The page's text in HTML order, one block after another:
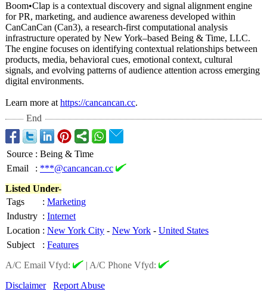
Boom•Clap is a contextual discovery and signal alignment engine
for PR, marketing, and audience awareness developed within
CanCanCan (Can3), a research-first computational analysis
infrastructure operated by New York–based Being & Time, LLC.
The engine focuses on identifying contextual relationships between
products, media, behavioral cues, emotional context, cultural
signals, and evolving patterns of audience attention across emerging
digital environments.
Learn more at https://cancancan.cc.
End
Source : Being & Time
Email
: ***@cancancan.cc
Listed Under-
Tags
: Marketing
Industry : Internet
Location : New York City - New York - United States
Subject
: Features
A/C Email Vfyd:
| A/C Phone Vfyd:
Disclaimer
Report Abuse